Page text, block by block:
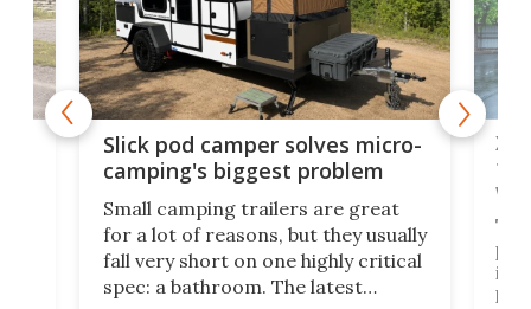
Slick pod camper solves micro-
camping's biggest problem
Small camping trailers are great
for a lot of reasons, but they usually
fall very short on one highly critical
spec: a bathroom. The latest
XL
its
like